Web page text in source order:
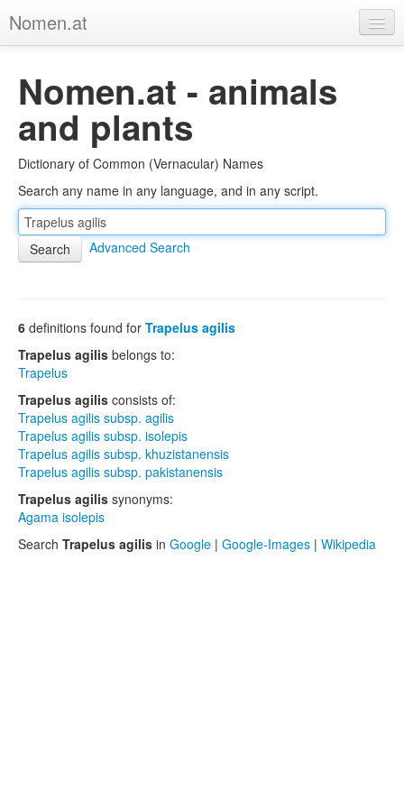
Nomen.at
About
Privacy
Imprint
Browse Tree
Nomen.at - animals
and plants
Dictionary of Common (Vernacular) Names
Search any name in any language, and in any script.
Advanced Search
6 definitions found for Trapelus agilis
Trapelus agilis belongs to:
Trapelus
Trapelus agilis consists of:
Trapelus agilis subsp. agilis
Trapelus agilis subsp. isolepis
Trapelus agilis subsp. khuzistanensis
Trapelus agilis subsp. pakistanensis
Trapelus agilis synonyms:
Agama isolepis
Search Trapelus agilis in Google | Google-Images | Wikipedia